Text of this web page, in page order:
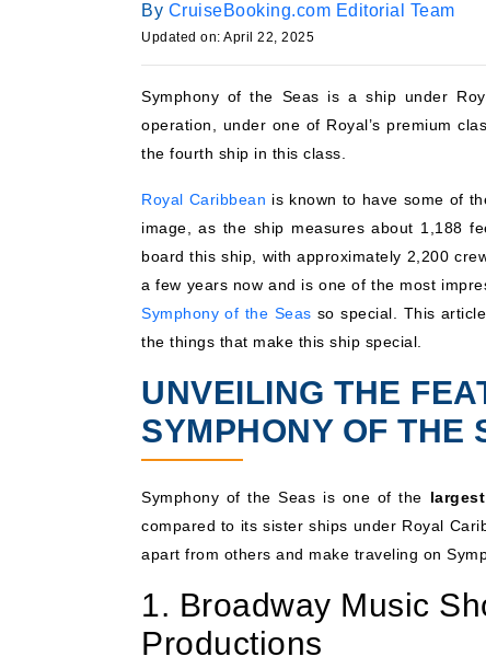
By CruiseBooking.com Editorial Team
Updated on: April 22, 2025
Symphony of the Seas is a ship under
operation, under one of Royal’s premium
the fourth ship in this class.
Royal Caribbean is known to have some of
image, as the ship measures about 1,188
board this ship, with approximately 2,200
a few years now and is one of the most
Symphony of the Seas so special. This
the things that make this ship special.
UNVEILING THE
SYMPHONY OF THE
Symphony of the Seas is one of the
compared to its sister ships under Royal
apart from others and make traveling on
1. Broadway Music
Productions